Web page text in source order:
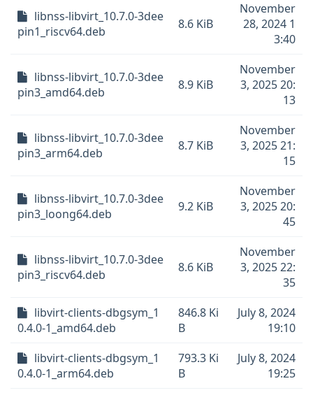
libnss-libvirt_10.7.0-3dee
pin1_riscv64.deb
8.6 KiB
November
28, 2024 1
3:40
libnss-libvirt_10.7.0-3dee
pin3_amd64.deb
8.9 KiB
November
3, 2025 20:
13
libnss-libvirt_10.7.0-3dee
pin3_arm64.deb
8.7 KiB
November
3, 2025 21:
15
libnss-libvirt_10.7.0-3dee
pin3_loong64.deb
9.2 KiB
November
3, 2025 20:
45
libnss-libvirt_10.7.0-3dee
pin3_riscv64.deb
8.6 KiB
November
3, 2025 22:
35
libvirt-clients-dbgsym_1
0.4.0-1_amd64.deb
846.8 Ki
B
July 8, 2024
19:10
libvirt-clients-dbgsym_1
0.4.0-1_arm64.deb
793.3 Ki
B
July 8, 2024
19:25